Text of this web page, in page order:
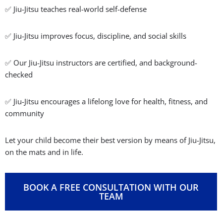
Advanced Kids Program
For more experienced students who want to sharpen their
Jiu-Jitsu techniques, boost performance, and prepare for
MORE INFORMATION